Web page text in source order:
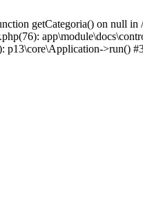
getCategoria() on null
p13\core\Application->run()